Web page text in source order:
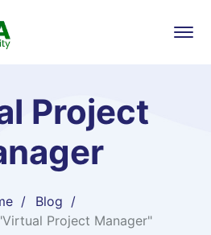
Project
Blog
Project Manager"